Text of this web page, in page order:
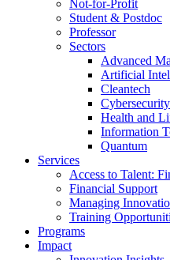
Not-for-Profit
Student & Postdoc
Professor
Sectors
Advanced
Artificial
Cleantech
Cybersecurity
Health and
Information
Quantum
Services
Access to Talent:
Financial Support
Managing
Training
Programs
Impact